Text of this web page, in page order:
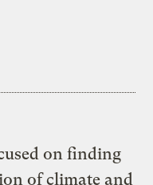
on finding
of climate and